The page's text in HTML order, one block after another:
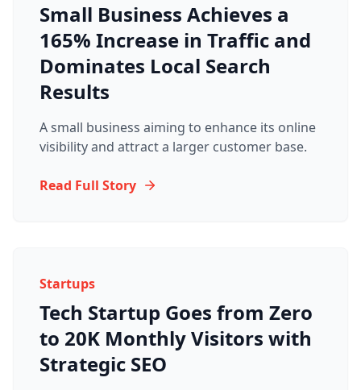
Small Business Achieves a
165% Increase in Traffic and
Dominates Local Search
Results
A small business aiming to enhance its online
visibility and attract a larger customer base.
Read Full Story
Startups
Tech Startup Goes from Zero
to 20K Monthly Visitors with
Strategic SEO